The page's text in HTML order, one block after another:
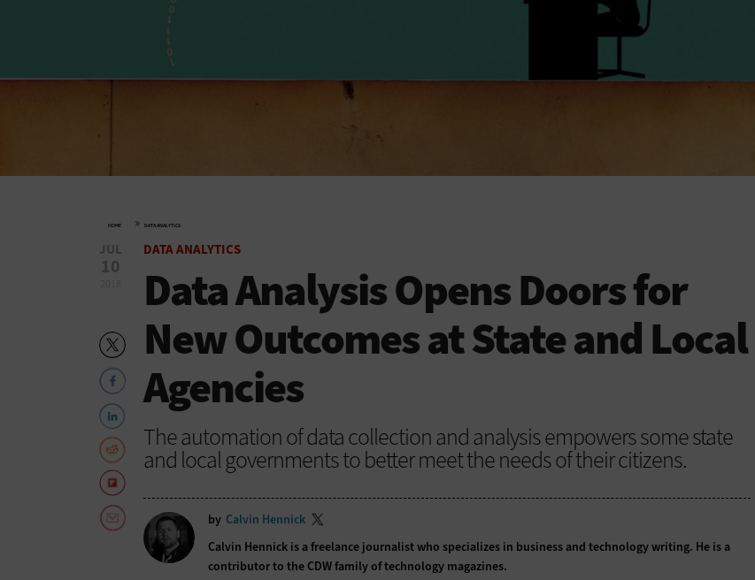
HOME » DATA ANALYTICS
JUL
10
DATA ANALYTICS
Data Analysis Opens Doors for
New Outcomes at State and Local
Agencies
The automation of data collection and analysis empowers some state
and local governments to better meet the needs of their citizens.
by Calvin Hennick
Calvin Hennick is a freelance journalist who specializes in business and technology writing. He is a
contributor to the CDW family of technology magazines.